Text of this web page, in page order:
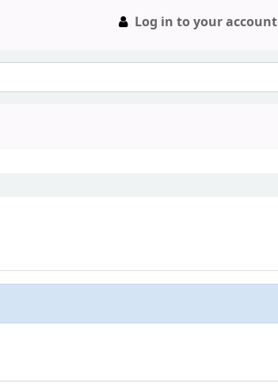
Log in to your account